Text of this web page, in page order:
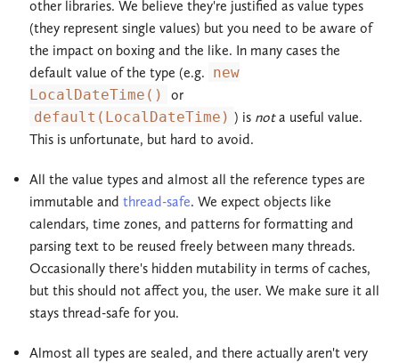
other libraries. We believe they're justified as value types
(they represent single values) but you need to be aware of
the impact on boxing and the like. In many cases the
default value of the type (e.g. new
LocalDateTime()
or
default(LocalDateTime) ) is nota useful value.
This is unfortunate, but hard to avoid.
All the value types and almost all the reference types are
immutable and thread-safe. We expect objects like
calendars, time zones, and patterns for formatting and
parsing text to be reused freely between many threads.
Occasionally there's hidden mutability in terms of caches,
but this should not affect you, the user. We make sure it all
stays thread-safe for you.
Almost all types are sealed, and there actually aren't very